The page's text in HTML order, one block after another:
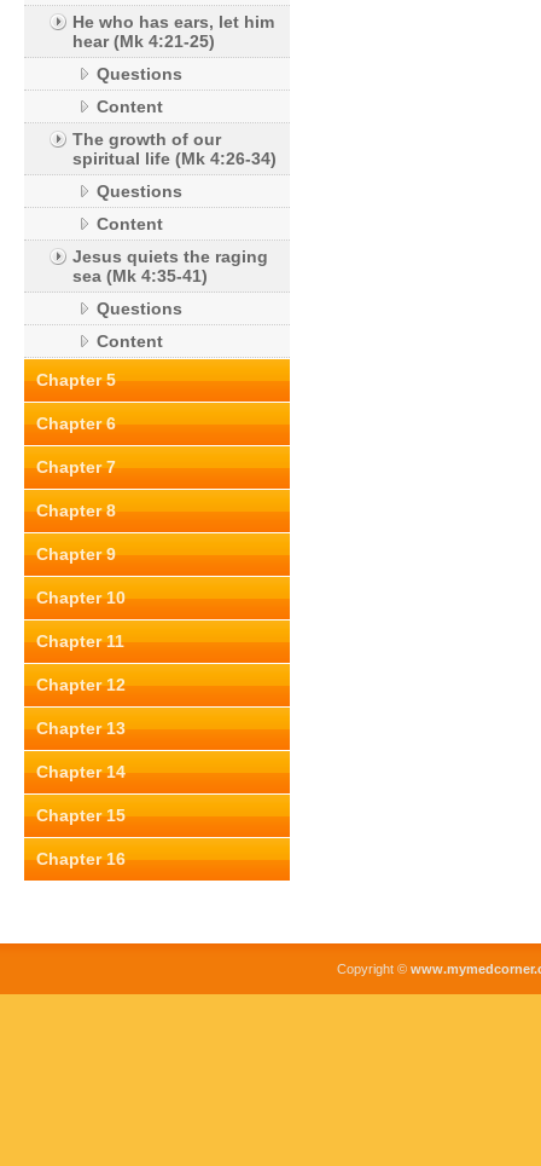
He who has ears, let him
hear (Mk 4:21-25)
Questions
Content
The growth of our
spiritual life (Mk 4:26-34)
Questions
Content
Jesus quiets the raging
sea (Mk 4:35-41)
Questions
Content
Chapter 5
Chapter 6
Chapter 7
Chapter 8
Chapter 9
Chapter 10
Chapter 11
Chapter 12
Chapter 13
Chapter 14
Chapter 15
Chapter 16
Copyright ©